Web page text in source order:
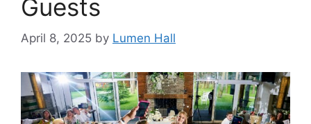
Guests
April 8, 2025 by Lumen Hall